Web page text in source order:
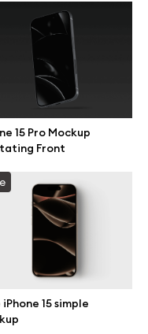
15 Pro Mockup
Front
iPhone 15 simple